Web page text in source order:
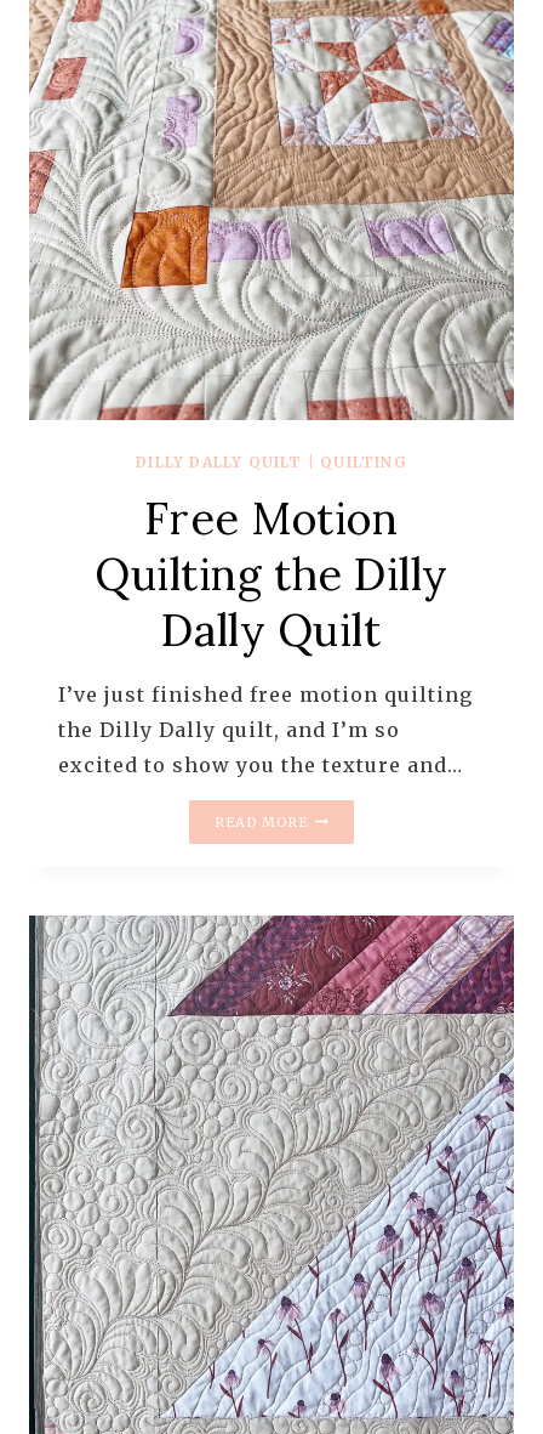
DILLY DALLY QUILT QUILTING
Free Motion
Quilting the Dilly
Dally Quilt
I’ve just finished free motion quilting
the Dilly Dally quilt, and I’m so
excited to show you the texture and…
READ MORE
DALLY
QUILT